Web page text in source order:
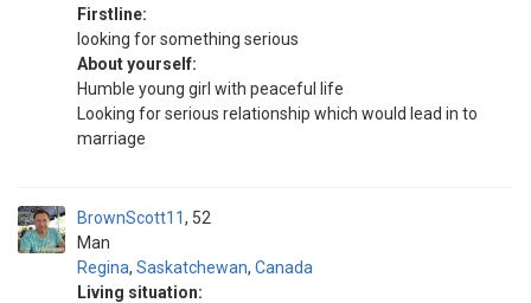
Firstline:
looking for something serious
About yourself:
Humble young girl with peaceful life
Looking for serious relationship which would lead in to
marriage
BrownScott11
Man
52
Regina, Saskatchewan, Canada
Living situation: